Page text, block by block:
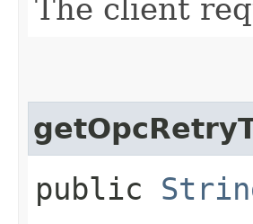
The client
public